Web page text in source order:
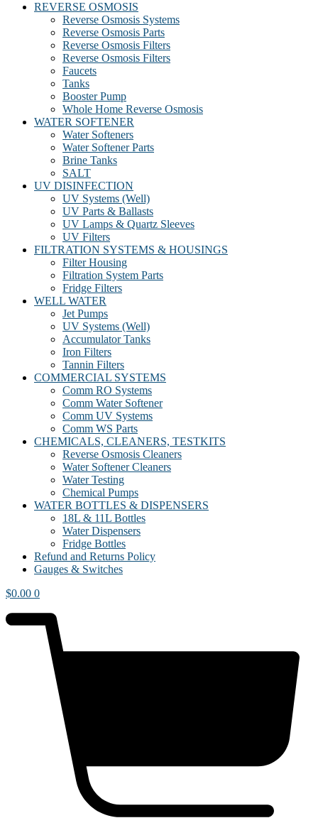
REVERSE OSMOSIS
Reverse Osmosis Systems
Reverse Osmosis Parts
Reverse Osmosis Filters
Reverse Osmosis Filters
Faucets
Tanks
Booster Pump
Whole Home Reverse Osmosis
WATER SOFTENER
Water Softeners
Water Softener Parts
Brine Tanks
SALT
UV DISINFECTION
UV Systems (Well)
UV Parts & Ballasts
UV Lamps & Quartz Sleeves
UV Filters
FILTRATION SYSTEMS & HOUSINGS
Filter Housing
Filtration System Parts
Fridge Filters
WELL WATER
Jet Pumps
UV Systems (Well)
Accumulator Tanks
Iron Filters
Tannin Filters
COMMERCIAL SYSTEMS
Comm RO Systems
Comm Water Softener
Comm UV Systems
Comm WS Parts
CHEMICALS, CLEANERS, TESTKITS
Reverse Osmosis Cleaners
Water Softener Cleaners
Water Testing
Chemical Pumps
WATER BOTTLES & DISPENSERS
18L & 11L Bottles
Water Dispensers
Fridge Bottles
Refund and Returns Policy
Gauges & Switches
$0.00 0